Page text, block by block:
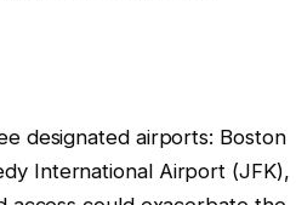
designated airports: Boston
International Airport (JFK),